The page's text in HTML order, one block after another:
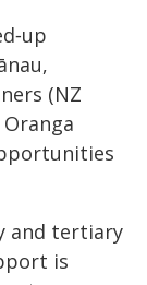
(NZ
and tertiary
is